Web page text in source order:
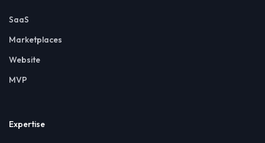
SaaS
Marketplaces
Website
MVP
Expertise